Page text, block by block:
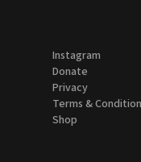
Instagram
Donate
Privacy
Terms &
Shop